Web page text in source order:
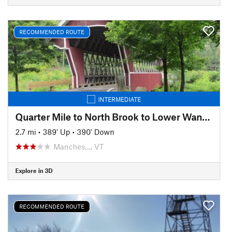
RECOMMENDED ROUTE
INTERMEDIATE
Quarter Mile to North Brook to Lower Wanderer
2.7 mi • 389' Up • 390' Down
Manches…, VT
Explore in 3D
RECOMMENDED ROUTE